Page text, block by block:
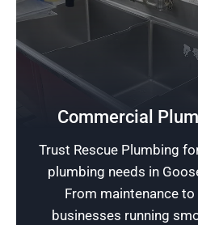
Commercial
Trust Rescue Plumbing
plumbing needs in
From maintenance
businesses running
Safeguard
providing your
reliable protection
plumbing